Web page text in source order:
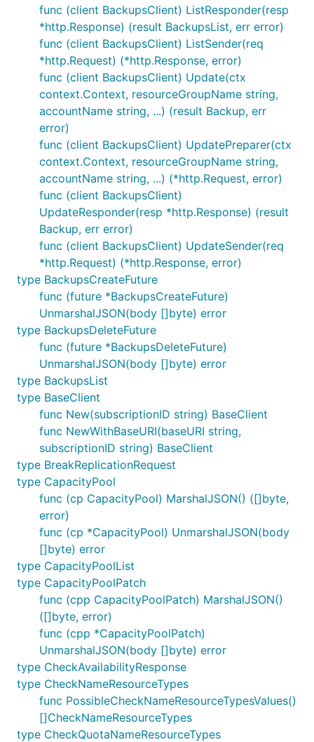
func (client BackupsClient) ListResponder(resp
*http.Response) (result BackupsList, err error)
func (client BackupsClient) ListSender(req
*http.Request) (*http.Response, error)
func (client BackupsClient) Update(ctx
context.Context, resourceGroupName string,
accountName string, ...) (result Backup, err
error)
func (client BackupsClient) UpdatePreparer(ctx
context.Context, resourceGroupName string,
accountName string, ...) (*http.Request, error)
func (client BackupsClient)
UpdateResponder(resp *http.Response) (result
Backup, err error)
func (client BackupsClient) UpdateSender(req
*http.Request) (*http.Response, error)
type BackupsCreateFuture
func (future *BackupsCreateFuture)
UnmarshalJSON(body []byte) error
type BackupsDeleteFuture
func (future *BackupsDeleteFuture)
UnmarshalJSON(body []byte) error
type BackupsList
type BaseClient
func New(subscriptionID string) BaseClient
func NewWithBaseURI(baseURI string,
subscriptionID string) BaseClient
type BreakReplicationRequest
type CapacityPool
func (cp CapacityPool) MarshalJSON() ([]byte,
error)
func (cp *CapacityPool) UnmarshalJSON(body
[]byte) error
type CapacityPoolList
type CapacityPoolPatch
func (cpp CapacityPoolPatch) MarshalJSON()
([]byte, error)
func (cpp *CapacityPoolPatch)
UnmarshalJSON(body []byte) error
type CheckAvailabilityResponse
type CheckNameResourceTypes
func PossibleCheckNameResourceTypesValues()
[]CheckNameResourceTypes
type CheckQuotaNameResourceTypes